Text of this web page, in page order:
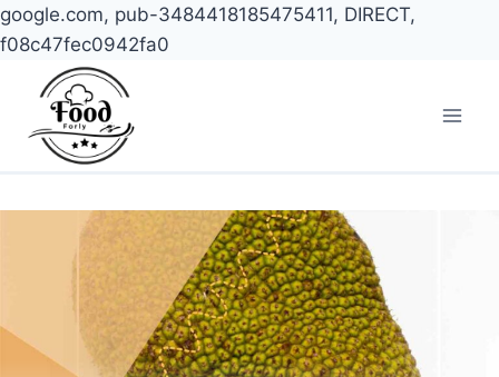
google.com, pub-3484418185475411, DIRECT,
f08c47fec0942fa0
content